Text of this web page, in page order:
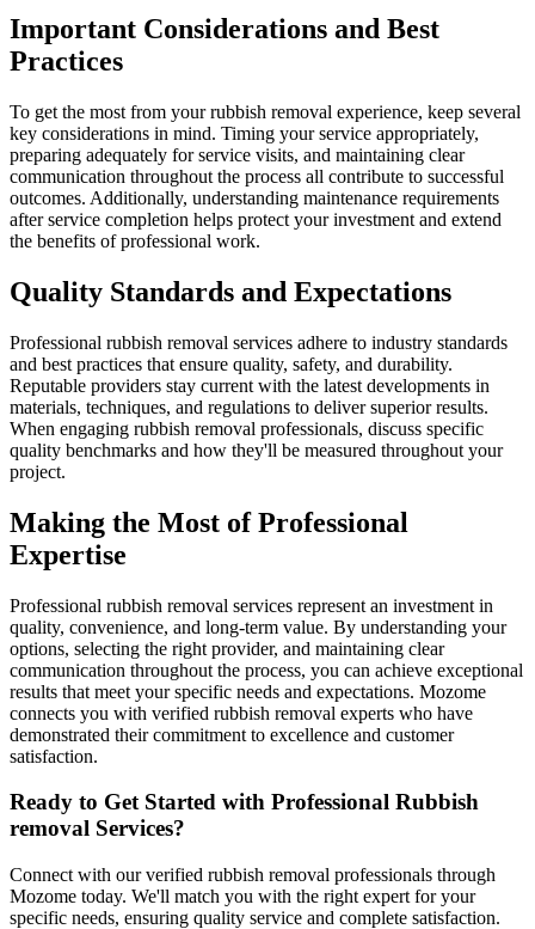
Important Considerations and Best
Practices
To get the most from your rubbish removal experience, keep several
key considerations in mind. Timing your service appropriately,
preparing adequately for service visits, and maintaining clear
communication throughout the process all contribute to successful
outcomes. Additionally, understanding maintenance requirements
after service completion helps protect your investment and extend
the benefits of professional work.
Quality Standards and Expectations
Professional rubbish removal services adhere to industry standards
and best practices that ensure quality, safety, and durability.
Reputable providers stay current with the latest developments in
materials, techniques, and regulations to deliver superior results.
When engaging rubbish removal professionals, discuss specific
quality benchmarks and how they'll be measured throughout your
project.
Making the Most of Professional
Expertise
Professional rubbish removal services represent an investment in
quality, convenience, and long-term value. By understanding your
options, selecting the right provider, and maintaining clear
communication throughout the process, you can achieve exceptional
results that meet your specific needs and expectations. Mozome
connects you with verified rubbish removal experts who have
demonstrated their commitment to excellence and customer
satisfaction.
Ready to Get Started with Professional Rubbish
removal Services?
Connect with our verified rubbish removal professionals through
Mozome today. We'll match you with the right expert for your
specific needs, ensuring quality service and complete satisfaction.